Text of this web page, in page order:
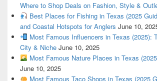
Where to Shop Deals on Fashion, Style &
Best Places for Fishing in Texas (2025
and Coastal Hotspots for Anglers June 10,
Most Famous Influencers in Texas (2025):
City & Niche June 10, 2025
Most Famous Nature Places in Texas
June 10, 2025
Most Famous Taco Shops in Texas (2025